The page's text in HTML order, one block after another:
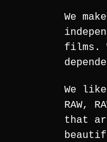
We make
films.
We like
RAW,
that